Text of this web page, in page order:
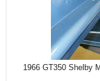
1966 GT350 Shelby